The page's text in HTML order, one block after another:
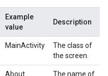
Example
value
Description
MainActivity
The class of
the screen.
About
The name of